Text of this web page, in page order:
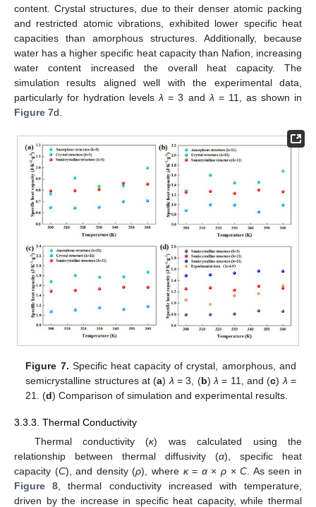
content. Crystal structures, due to their denser atomic packing
and restricted atomic vibrations, exhibited lower specific heat
capacities than amorphous structures. Additionally, because
water has a higher specific heat capacity than Nafion, increasing
water content increased the overall heat capacity. The
simulation results aligned well with the experimental data,
particularly for hydration levelsλ = 3 and λ = 11, as shown in
Figure 7d.
Figure 7. Specific heat capacity of crystal, amorphous, and
semicrystalline structures at (a) λ = 3, (b) λ = 11, and (c) λ =
21. (d) Comparison of simulation and experimental results.
3.3.3. Thermal Conductivity
Thermal conductivity (κ) was calculated using the
relationship between thermal diffusivity (α), specific heat
capacity (C), and density (ρ), where κ= α×ρ ×C . As seen in
Figure 8 , thermal conductivity increased with temperature,
driven by the increase in specific heat capacity, while thermal